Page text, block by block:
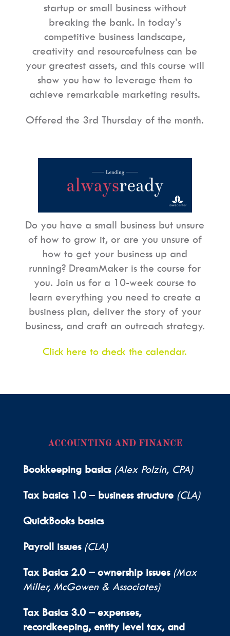
startup or small business without
breaking the bank. In today’s
competitive business landscape,
creativity and resourcefulness can be
your greatest assets, and this course will
show you how to leverage them to
achieve remarkable marketing results.
Offered the 3rd Thursday of the month.
Do you have a small business but unsure
of how to grow it, or are you unsure of
how to get your business up and
running? DreamMaker is the course for
you. Join us for a 10-week course to
learn everything you need to create a
business plan, deliver the story of your
business, and craft an outreach strategy.
Click here to check the calendar.
ACCOUNTING AND FINANCE
Bookkeeping basics (Alex Polzin, CPA)
Tax basics 1.0– business structure (CLA)
QuickBooks basics
Payroll issues (CLA)
Tax Basics 2.0 – ownership issues (Max
Miller, McGowen & Associates)
Tax Basics 3.0 – expenses,
recordkeeping, entity level tax, and